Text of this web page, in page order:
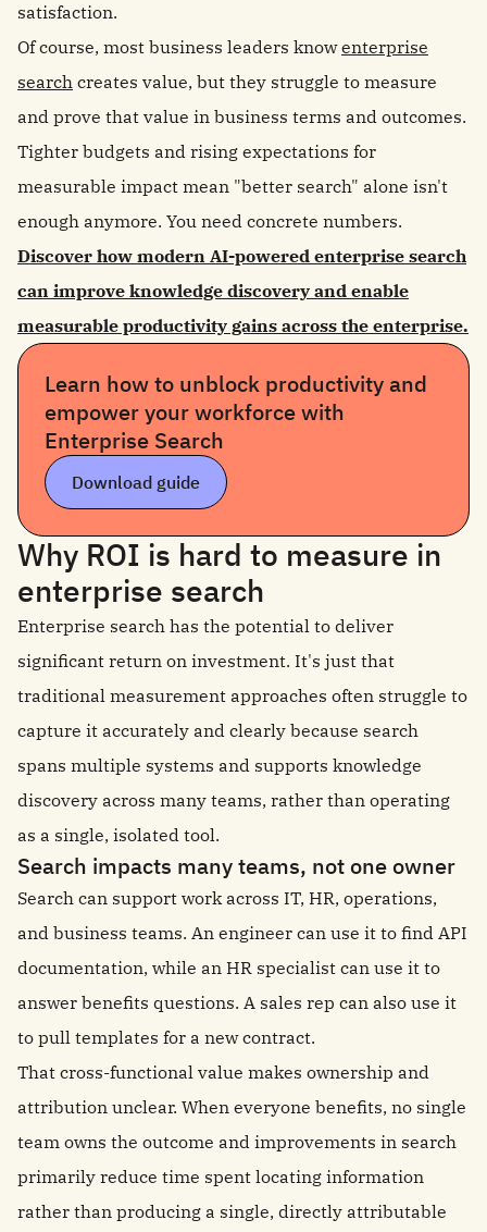
satisfaction.
Of course, most business leaders knowenterprise
search creates value, but they struggle to measure
and prove that value in business terms and outcomes.
Tighter budgets and rising expectations for
measurable impact mean "better search" alone isn't
enough anymore. You need concrete numbers.
Discover how modern AI-powered enterprise search
can improve knowledge discovery and enable
measurable productivity gains across the enterprise.
Learn how to unblock productivity and
empower your workforce with
Enterprise Search
Download guide
Why ROI is hard to measure in
enterprise search
Enterprise search has the potential to deliver
significant return on investment. It's just that
traditional measurement approaches often struggle to
capture it accurately and clearly because search
spans multiple systems and supports knowledge
discovery across many teams, rather than operating
as a single, isolated tool.
Search impacts many teams, not one owner
Search can support work across IT, HR, operations,
and business teams. An engineer can use it to find API
documentation, while an HR specialist can use it to
answer benefits questions. A sales rep can also use it
to pull templates for a new contract.
That cross-functional value makes ownership and
attribution unclear. When everyone benefits, no single
team owns the outcome and improvements in search
primarily reduce time spent locating information
rather than producing a single, directly attributable